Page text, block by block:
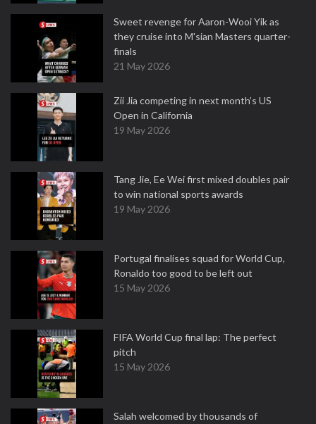
Sweet revenge for Aaron-Wooi Yik as
they cruise into M'sian Masters quarter-
finals
21 May 2026
Zii Jia competing in next month’s US
Open in California
19 May 2026
Tang Jie, Ee Wei first mixed doubles pair
to win national sports awards
19 May 2026
Portugal finalises squad for World Cup,
Ronaldo too good to be left out
15 May 2026
FIFA World Cup final lap: The perfect
pitch
15 May 2026
Salah welcomed by thousands of